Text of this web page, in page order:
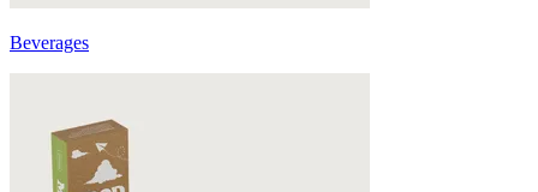
Beverages